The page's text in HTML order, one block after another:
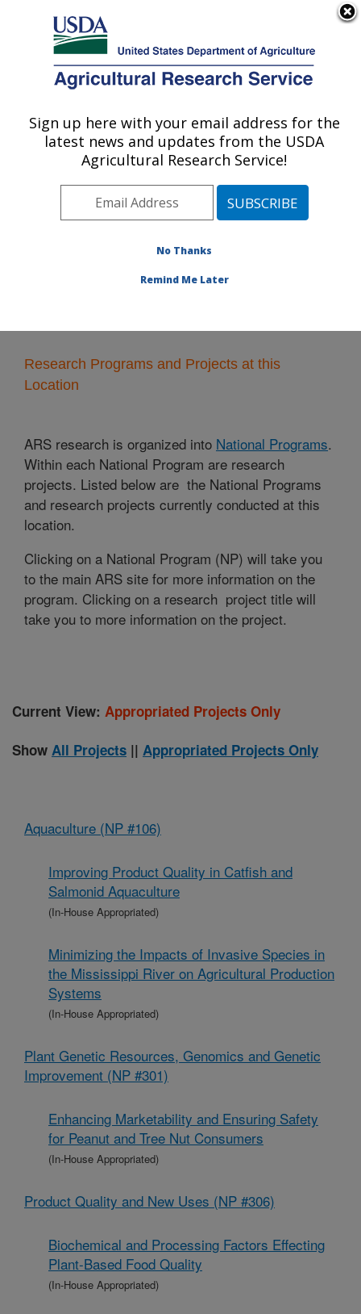
Here's how you know
Agricultural Research Service
U.S. DEPARTMENT OF AGRICULTURE
Food Processing and Sensory Quality
Research: New Orleans, LA
Southeast Area
New Orleans, Louisiana
Processing and Sensory Quality Research
Research Programs and Projects at this
Location
ARS research is organized into National Programs.
Within each National Program are research
projects. Listed below are the National Programs
and research projects currently conducted at this
location.
Clicking on a National Program (NP) will take you
to the main ARS site for more information on the
program. Clicking on a research project title will
take you to more information on the project.
Current View: Appropriated Projects Only
Show All Projects || Appropriated Projects Only
Aquaculture (NP #106)
Improving Product Quality in Catfish and
Salmonid Aquaculture
(In-House Appropriated)
Minimizing the Impacts of Invasive Species in
the Mississippi River on Agricultural Production
Systems
(In-House Appropriated)
Plant Genetic Resources, Genomics and Genetic
Improvement (NP #301)
Enhancing Marketability and Ensuring Safety
for Peanut and Tree Nut Consumers
(In-House Appropriated)
Product Quality and New Uses (NP #306)
Biochemical and Processing Factors Effecting
Plant-Based Food Quality
(In-House Appropriated)
Sign up here with your email address for the
latest news and updates from the USDA
Agricultural Research Service!
No Thanks
Remind Me Later